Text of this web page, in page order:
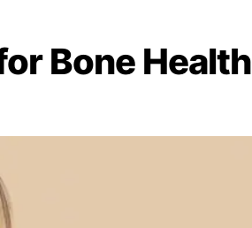
Bone Health